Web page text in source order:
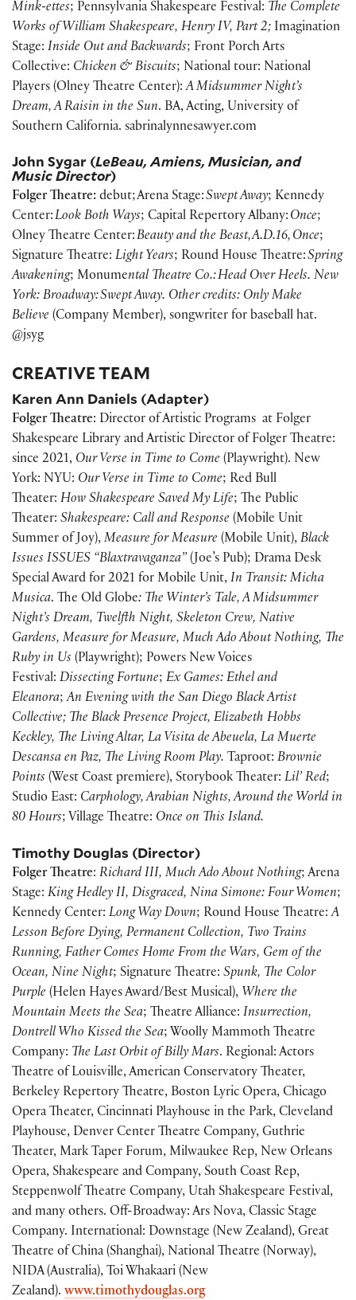
Mink-ettes; Pennsylvania Shakespeare Festival: The Complete
Works of William Shakespeare, Henry IV, Part 2; Imagination
Stage: Inside Out and Backwards; Front Porch Arts
Collective: Chicken & Biscuits; National tour: National
Players (Olney Theatre Center):A Midsummer Night’s
Dream, A Raisin in the Sun. BA, Acting, University of
Southern California. sabrinalynnesawyer.com
John Sygar (LeBeau, Amiens, Musician, and
Music Director)
Folger Theatre: debut; Arena Stage:Swept Away; Kennedy
Center:Look Both Ways; Capital Repertory Albany: Once;
Olney Theatre Center:Beauty and the Beast, A.D.16, Once;
Signature Theatre: Light Years; Round House Theatre:Spring
Awakening; Monumental Theatre Co.: Head Over Heels. New
York: Broadway: Swept Away. Other credits: Only Make
Believe (Company Member), songwriter for baseball hat.
@jsyg
CREATIVE TEAM
Karen Ann Daniels (Adapter)
Folger Theatre: Director of Artistic Programs at Folger
Shakespeare Library and Artistic Director of Folger Theatre:
since 2021, Our Verse in Time to Come (Playwright). New
York: NYU: Our Verse in Time to Come; Red Bull
Theater: How Shakespeare Saved My Life; The Public
Theater: Shakespeare: Call and Response (Mobile Unit
Summer of Joy), Measure for Measure (Mobile Unit), Black
Issues ISSUES “Blaxtravaganza” (Joe’s Pub); Drama Desk
Special Award for 2021 for Mobile Unit, In Transit: Micha
Musica. The Old Globe: The Winter’s Tale, A Midsummer
Night’s Dream, Twelfth Night, Skeleton Crew, Native
Gardens, Measure for Measure, Much Ado About Nothing, The
Ruby in Us (Playwright); Powers New Voices
Festival: Dissecting Fortune; Ex Games: Ethel and
Eleanora;An Evening with the San Diego Black Artist
Collective; The Black Presence Project, Elizabeth Hobbs
Keckley, The Living Altar, La Visita de Abeuela, La Muerte
Descansa en Paz, The Living Room Play. Taproot: Brownie
Points (West Coast premiere), Storybook Theater: Lil’ Red;
Studio East: Carphology, Arabian Nights, Around the World in
80 Hours; Village Theatre: Once on This Island.
Timothy Douglas (Director)
Folger Theatre: Richard III, Much Ado About Nothing; Arena
Stage: King Hedley II, Disgraced, Nina Simone: Four Women;
Kennedy Center: Long Way Down; Round House Theatre:A
Lesson Before Dying, Permanent Collection, Two Trains
Running, Father Comes Home From the Wars, Gem of the
Ocean, Nine Night; Signature Theatre: Spunk, The Color
Purple (Helen Hayes Award/Best Musical), Where the
Mountain Meets the Sea; Theatre Alliance: Insurrection,
Dontrell Who Kissed the Sea; Woolly Mammoth Theatre
Company: The Last Orbit of Billy Mars. Regional: Actors
Theatre of Louisville, American Conservatory Theater,
Berkeley Repertory Theatre, Boston Lyric Opera, Chicago
Opera Theater, Cincinnati Playhouse in the Park, Cleveland
Playhouse, Denver Center Theatre Company, Guthrie
Theater, Mark Taper Forum, Milwaukee Rep, New Orleans
Opera, Shakespeare and Company, South Coast Rep,
Steppenwolf Theatre Company, Utah Shakespeare Festival,
and many others. Off-Broadway: Ars Nova, Classic Stage
Company. International: Downstage (New Zealand), Great
Theatre of China (Shanghai), National Theatre (Norway),
NIDA (Australia), Toi Whakaari (New
Zealand). www.timothydouglas.org